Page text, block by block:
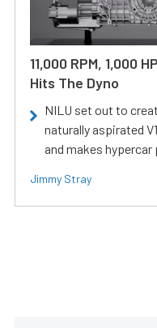
11,000 RPM, 1,000
Hits The Dyno
NILU set out to
naturally aspirated
and makes hypercar
Jimmy Stray